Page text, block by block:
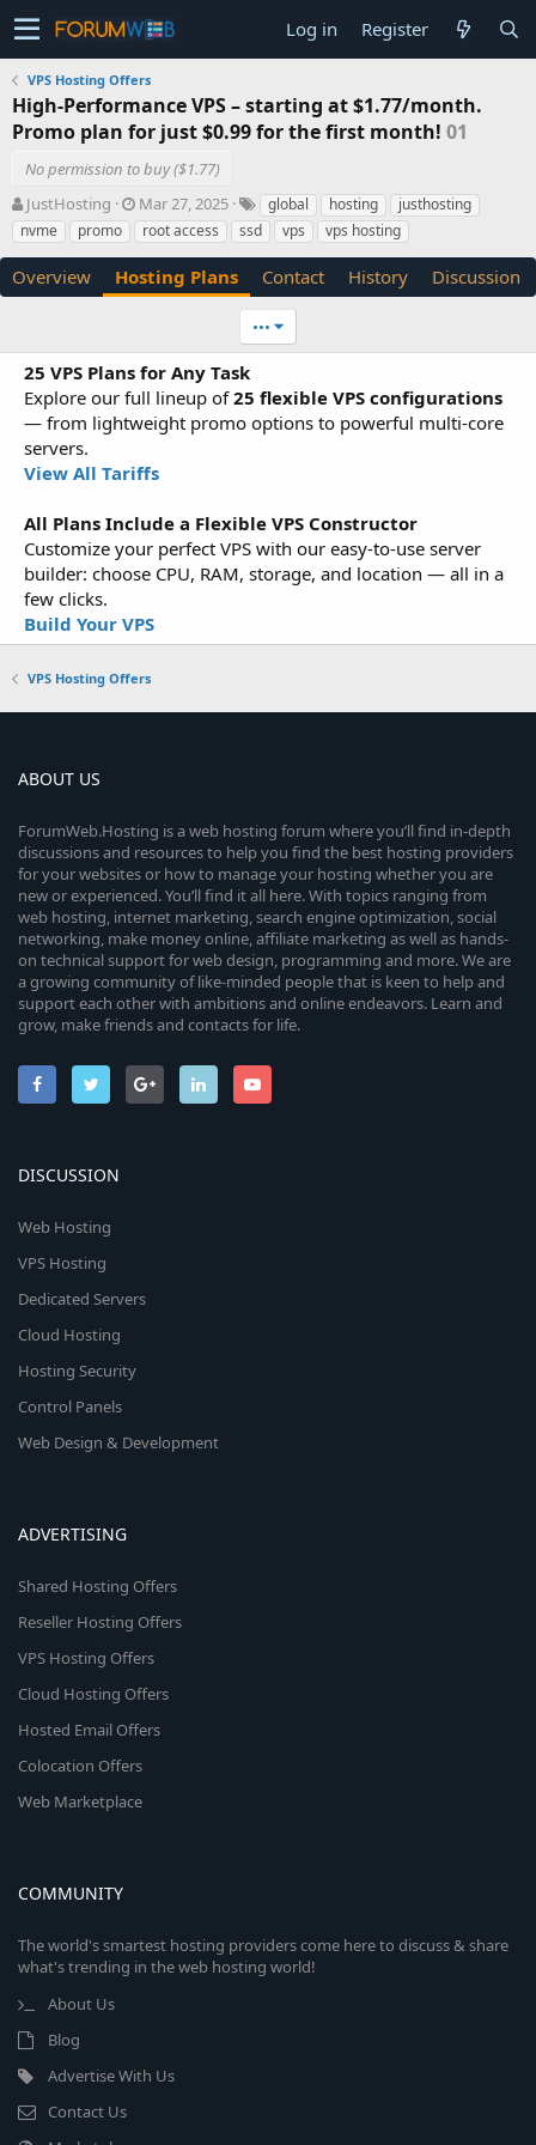
Log in Register
VPS Hosting Offers
High-Performance VPS – starting at $1.77/month.
Promo plan for just $0.99 for the first month! 01
No permission to buy ($1.77)
A
u
t
o
JustHosting
C
r
e
t
n
d
a
t
Mar 27, 2025
T
a
g
global hosting
justhosting
nvme
promo root access ssd vps vps hosting
Overview Hosting Plans Contact History Discussion
•••
25 VPS Plans for Any Task
Explore our full lineup of25 flexible VPS configurations
— from lightweight promo options to powerful multi-core
servers.
View All Tariffs
All Plans Include a Flexible VPS Constructor
Customize your perfect VPS with our easy-to-use server
builder: choose CPU, RAM, storage, and location — all in a
few clicks.
Build Your VPS
VPS Hosting Offers
ABOUT US
ForumWeb.Hosting is a web hosting forum where you’ll find in-depth
discussions and resources to help you find the best hosting providers
for your websites or how to manage your hosting whether you are
new or experienced. You’ll find it all here. With topics ranging from
web hosting, internet marketing, search engine optimization, social
networking, make money online, affiliate marketing as well as hands-
on technical support for web design, programming and more. We are
a growing community of like-minded people that is keen to help and
support each other with ambitions and online endeavors. Learn and
grow, make friends and contacts for life.
DISCUSSION
Web Hosting
VPS Hosting
Dedicated Servers
Cloud Hosting
Hosting Security
Control Panels
Web Design & Development
ADVERTISING
Shared Hosting Offers
Reseller Hosting Offers
VPS Hosting Offers
Cloud Hosting Offers
Hosted Email Offers
Colocation Offers
Web Marketplace
COMMUNITY
The world's smartest hosting providers come here to discuss & share
what's trending in the web hosting world!
About Us
Blog
Advertise With Us
Contact Us